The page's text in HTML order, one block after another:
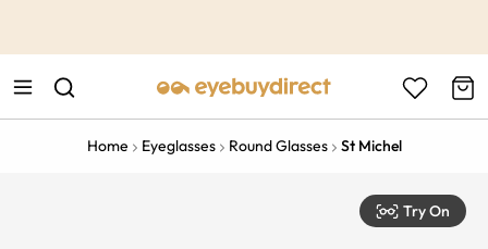
Home Eyeglasses Round Glasses St Michel
Try On